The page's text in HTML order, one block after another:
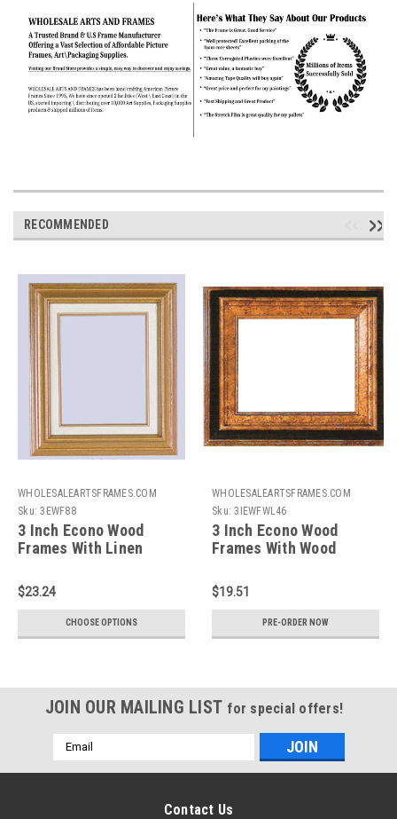
RECOMMENDED
WHOLESALEARTSFRAMES.COM
Sku: 3EWF88
3 Inch Econo Wood
Frames With Linen
$23.24
CHOOSE OPTIONS
WHOLESALEARTSFRAMES.COM
Sku: 3IEWFWL46
3 Inch Econo Wood
Frames With Wood
$19.51
PRE-ORDER NOW
JOIN OUR MAILING LIST for special offers!
Email
Address
Contact Us